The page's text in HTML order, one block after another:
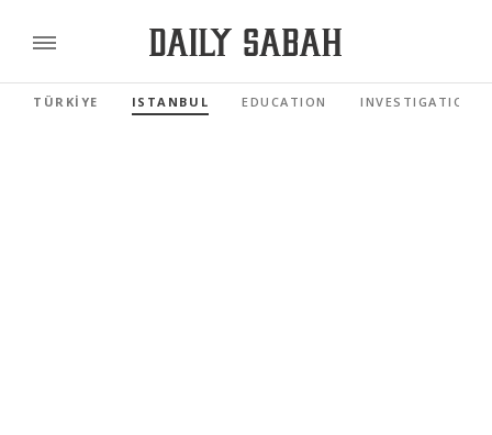
TÜRKİYE ISTANBUL EDUCATION INVESTIGATIONS